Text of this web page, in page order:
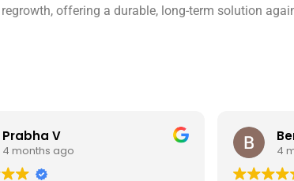
offering a durable, long-term solution
Ben S
4 months ago 5